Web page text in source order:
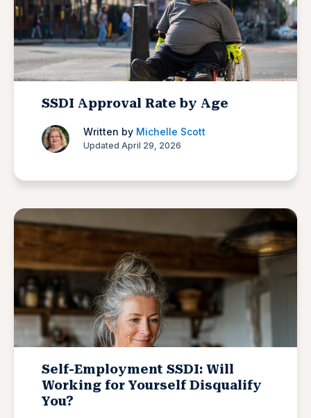
SSDI Approval Rate by Age
Written by Michelle Scott
Updated April 29, 2026
Self-Employment SSDI: Will
Working for Yourself Disqualify
You?